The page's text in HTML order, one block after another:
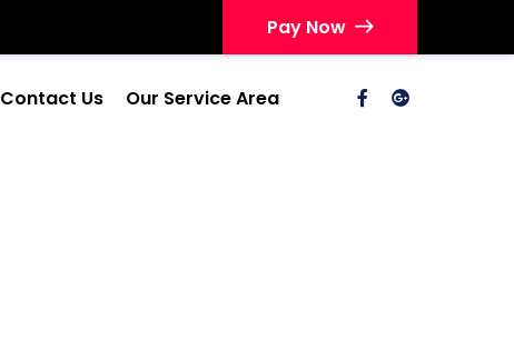
Pay Now
Contact Us Our Service Area